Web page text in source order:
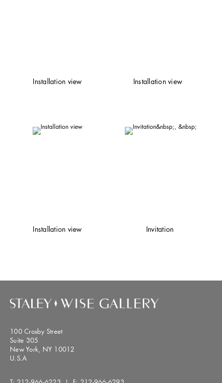
Installation view Installation view
Installation view Invitation
100 Crosby Street
Suite 305
New York, NY 10012
U.S.A